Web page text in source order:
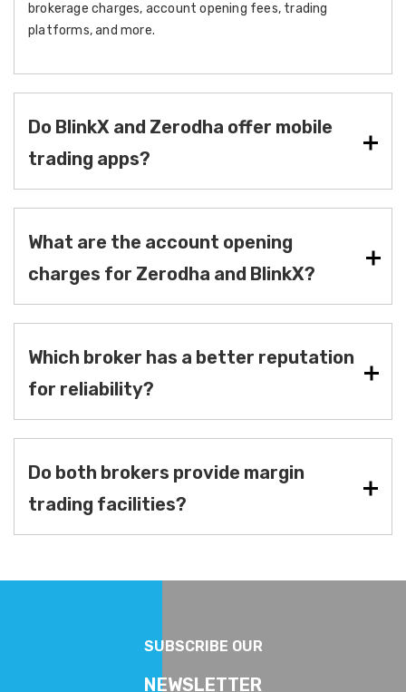
brokerage charges, account opening fees, trading
platforms, and more.
Do BlinkX and Zerodha offer mobile
trading apps?
What are the account opening
charges for Zerodha and BlinkX?
Which broker has a better reputation
for reliability?
Do both brokers provide margin
trading facilities?
SUBSCRIBE OUR
NEWSLETTER